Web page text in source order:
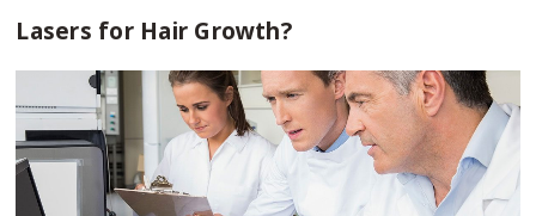
Lasers for Hair Growth?